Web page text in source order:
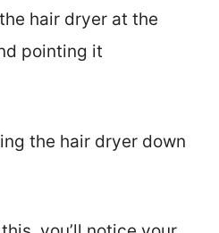
hair dryer at the
pointing it
the hair dryer down